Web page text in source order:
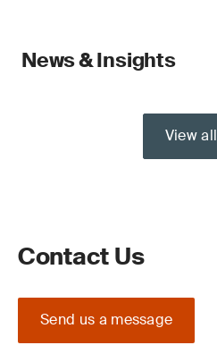
News & Insights
View all
Contact Us
Send us a message